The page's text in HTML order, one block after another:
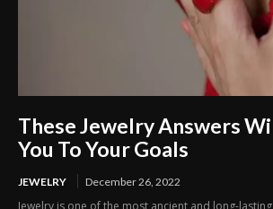
These Jewelry Answers
You To Your Goals
JEWELRY December 26, 2022